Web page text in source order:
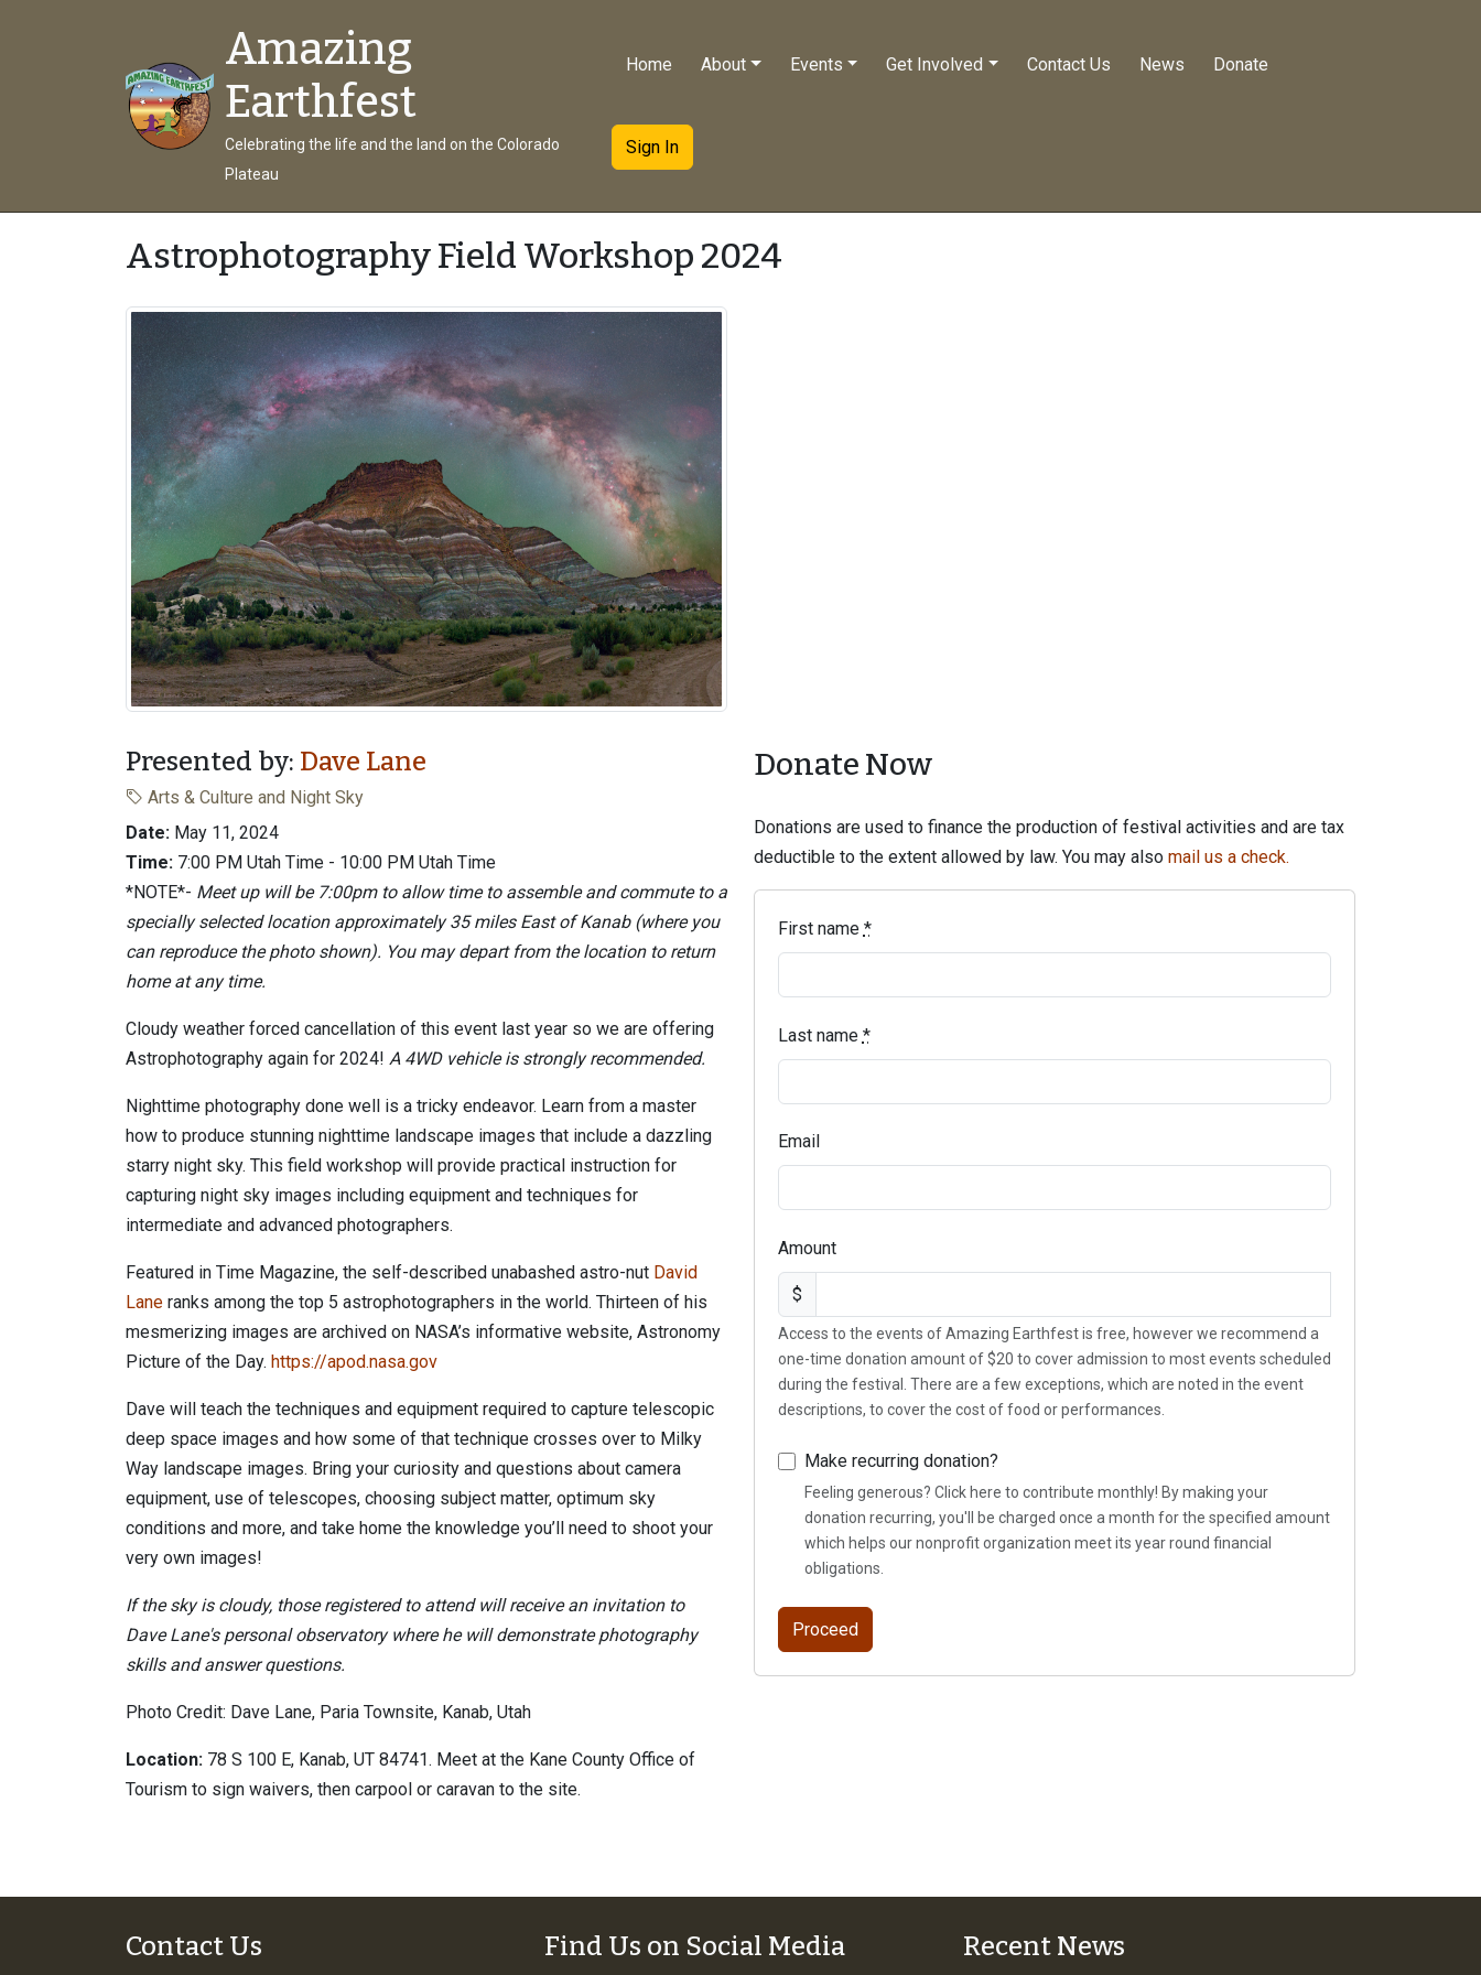
Amazing
Earthfest
Celebrating the life and the land on the Colorado
Plateau
Home About Events Get Involved Contact Us News Donate
Sign In
Astrophotography Field Workshop 2024
Presented by: Dave Lane
Arts & Culture and Night Sky
Date: May 11, 2024
Time: 7:00 PM Utah Time - 10:00 PM Utah Time
*NOTE*- Meet up will be 7:00pm to allow time to assemble and commute to a
specially selected location approximately 35 miles East of Kanab (where you
can reproduce the photo shown). You may depart from the location to return
home at any time.
Cloudy weather forced cancellation of this event last year so we are offering
Astrophotography again for 2024! A 4WD vehicle is strongly recommended.
Nighttime photography done well is a tricky endeavor. Learn from a master
how to produce stunning nighttime landscape images that include a dazzling
starry night sky. This field workshop will provide practical instruction for
capturing night sky images including equipment and techniques for
intermediate and advanced photographers.
Featured in Time Magazine, the self-described unabashed astro-nut David
Lane ranks among the top 5 astrophotographers in the world. Thirteen of his
mesmerizing images are archived on NASA’s informative website, Astronomy
Picture of the Day. https://apod.nasa.gov
Dave will teach the techniques and equipment required to capture telescopic
deep space images and how some of that technique crosses over to Milky
Way landscape images. Bring your curiosity and questions about camera
equipment, use of telescopes, choosing subject matter, optimum sky
conditions and more, and take home the knowledge you’ll need to shoot your
very own images!
If the sky is cloudy, those registered to attend will receive an invitation to
Dave Lane's personal observatory where he will demonstrate photography
skills and answer questions.
Photo Credit: Dave Lane, Paria Townsite, Kanab, Utah
Location: 78 S 100 E, Kanab, UT 84741. Meet at the Kane County Office of
Tourism to sign waivers, then carpool or caravan to the site.
Donate Now
Donations are used to finance the production of festival activities and are tax
deductible to the extent allowed by law. You may also mail us a check.
First name *
Last name *
Email
Amount
$
Access to the events of Amazing Earthfest is free, however we recommend a
one-time donation amount of $20 to cover admission to most events scheduled
during the festival. There are a few exceptions, which are noted in the event
descriptions, to cover the cost of food or performances.
Make recurring donation?
Feeling generous? Click here to contribute monthly! By making your
donation recurring, you'll be charged once a month for the specified amount
which helps our nonprofit organization meet its year round financial
obligations.
Contact Us Find Us on Social Media Recent News